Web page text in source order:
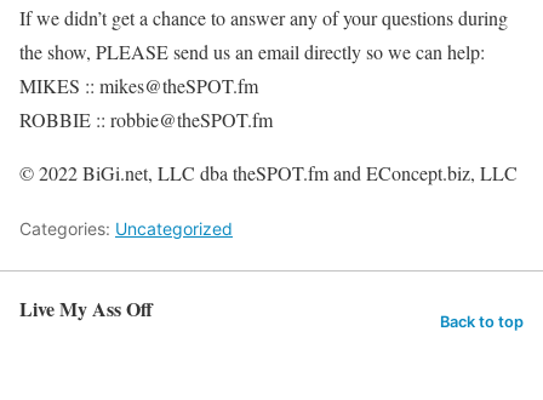
If we didn’t get a chance to answer any of your questions during
the show, PLEASE send us an email directly so we can help:
MIKES :: mikes@theSPOT.fm
ROBBIE :: robbie@theSPOT.fm
© 2022 BiGi.net, LLC dba theSPOT.fm and EConcept.biz, LLC
Categories: Uncategorized
Live My Ass Off Back to top